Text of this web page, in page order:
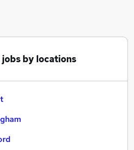
jobs
jobs by locations